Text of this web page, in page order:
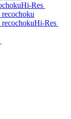
Hi-Res
Hi-Res